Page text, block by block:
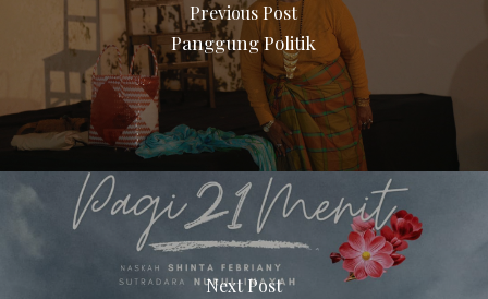
Previous Post
Panggung Politik
Next Post